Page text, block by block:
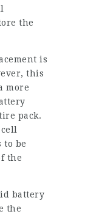
the
is
this
more
pack.
to be
the
battery
the